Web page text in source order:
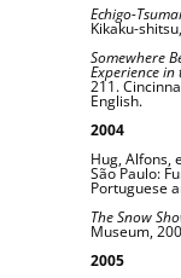
Echigo-
Kikaku-
Somewhere
Experience
211.
English.
2004
Hug, Alfons,
São Paulo:
Portuguese
The Snow
Museum,
2005